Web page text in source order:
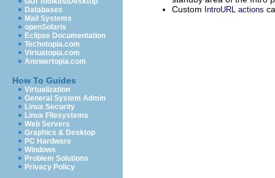
Databases
Mail Systems
openSolaris
Eclipse Documentation
Techotopia.com
Virtuatopia.com
Answertopia.com
How To Guides
Virtualization
General System Admin
Linux Security
Linux Filesystems
Web Servers
Graphics & Desktop
PC Hardware
Windows
Problem Solutions
Privacy Policy
Custom IntroURL actions